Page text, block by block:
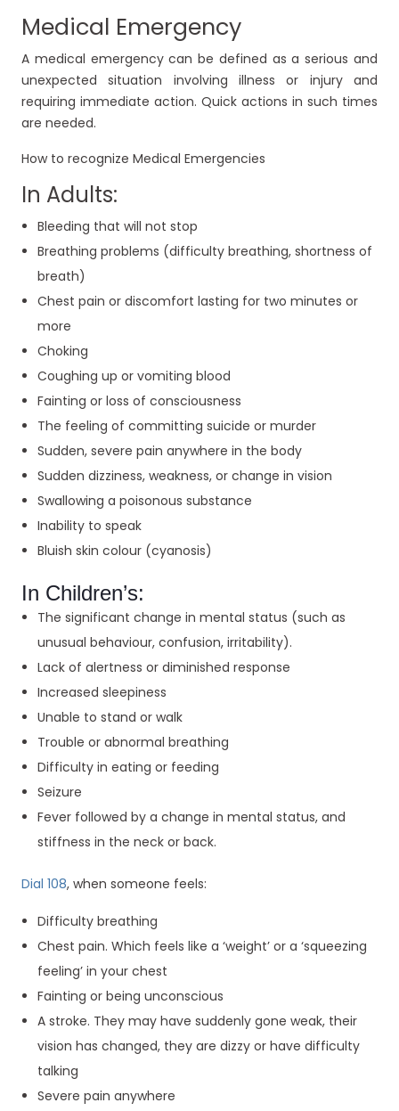
Medical Emergency
A medical emergency can be defined as a serious and
unexpected situation involving illness or injury and
requiring immediate action. Quick actions in such times
are needed.
How to recognize Medical Emergencies
In Adults:
Bleeding that will not stop
Breathing problems (difficulty breathing, shortness of
breath)
Chest pain or discomfort lasting for two minutes or
more
Choking
Coughing up or vomiting blood
Fainting or loss of consciousness
The feeling of committing suicide or murder
Sudden, severe pain anywhere in the body
Sudden dizziness, weakness, or change in vision
Swallowing a poisonous substance
Inability to speak
Bluish skin colour (cyanosis)
In Children’s:
The significant change in mental status (such as
unusual behaviour, confusion, irritability).
Lack of alertness or diminished response
Increased sleepiness
Unable to stand or walk
Trouble or abnormal breathing
Difficulty in eating or feeding
Seizure
Fever followed by a change in mental status, and
stiffness in the neck or back.
Dial 108, when someone feels:
Difficulty breathing
Chest pain. Which feels like a ‘weight’ or a ‘squeezing
feeling’ in your chest
Fainting or being unconscious
A stroke. They may have suddenly gone weak, their
vision has changed, they are dizzy or have difficulty
talking
Severe pain anywhere